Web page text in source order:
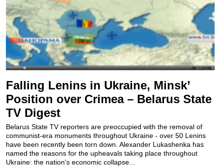
Falling Lenins in Ukraine, Minsk’
Position over Crimea – Belarus State
TV Digest
Belarus State TV reporters are preoccupied with the removal of
communist-era monuments throughout Ukraine - over 50 Lenins
have been recently been torn down. Alexander Lukashenka has
named the reasons for the upheavals taking place throughout
Ukraine: the nation's economic collapse...